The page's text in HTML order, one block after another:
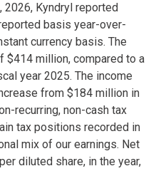
2026, Kyndryl reported
basis year-over-
currency basis. The
$414 million, compared to a
year 2025. The income
from $184 million in
recurring, non-cash tax
tax positions recorded in
mix of our earnings. Net
diluted share, in the year,